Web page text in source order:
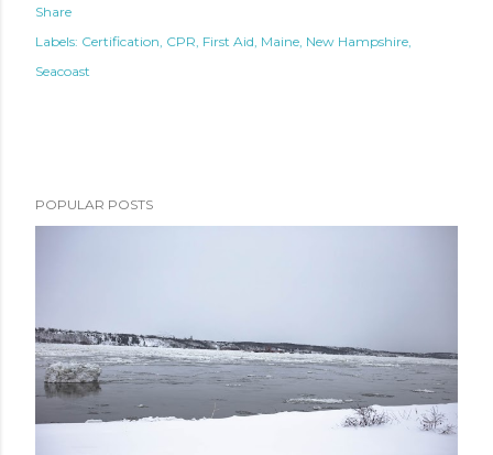
Share
Labels: Certification CPR First Aid Maine New Hampshire
Seacoast
POPULAR POSTS